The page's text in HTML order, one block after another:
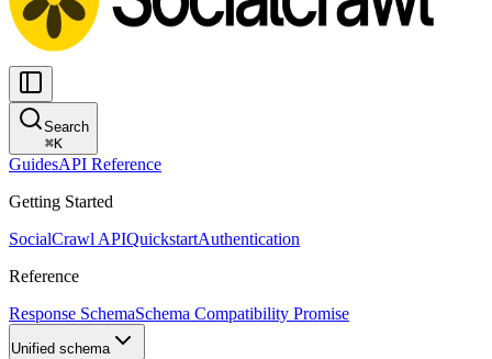
Search
⌘K
GuidesAPI Reference
Getting Started
SocialCrawl APIQuickstartAuthentication
Reference
Response SchemaSchema Compatibility Promise
Unified schema